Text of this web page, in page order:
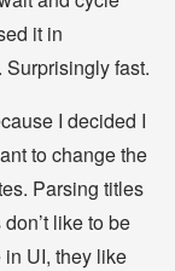
it in
fast.
I decided I
to change the
Parsing titles
like to be
UI, they like